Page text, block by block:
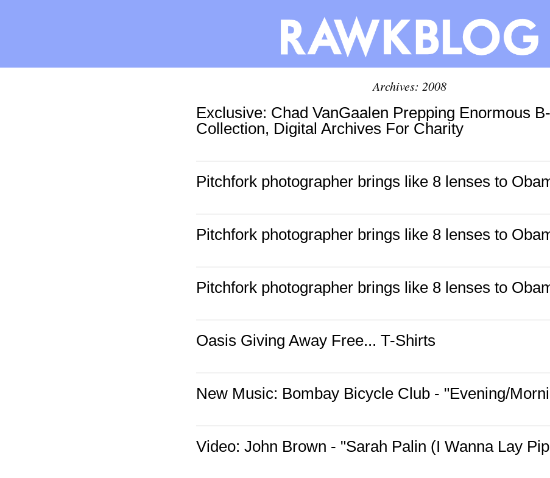
Archives: 2008
Exclusive: Chad VanGaalen Prepping Enormous
Collection, Digital Archives For Charity
Pitchfork photographer brings like 8 lenses to
Pitchfork photographer brings like 8 lenses to
Pitchfork photographer brings like 8 lenses to
Oasis Giving Away Free... T-Shirts
New Music: Bombay Bicycle Club - "Evening/
Video: John Brown - "Sarah Palin (I Wanna Lay